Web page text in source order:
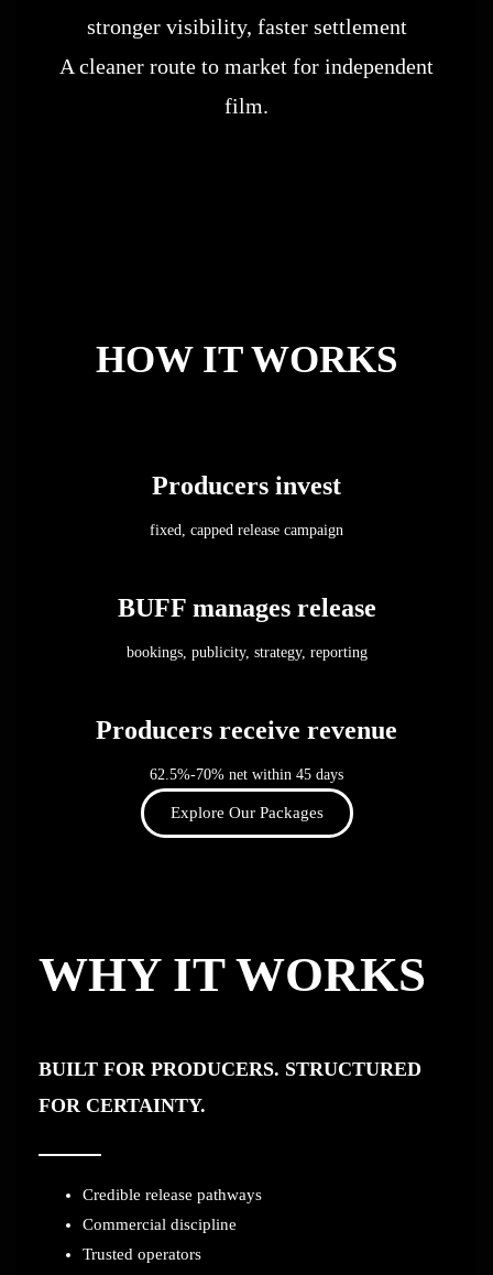
stronger visibility, faster settlement
A cleaner route to market for independent
film.
HOW IT WORKS
Producers invest
fixed, capped release campaign
BUFF manages release
bookings, publicity, strategy, reporting
Producers receive revenue
62.5%-70% net within 45 days
Explore Our Packages
WHY IT WORKS
BUILT FOR PRODUCERS. STRUCTURED
FOR CERTAINTY.
Credible release pathways
Commercial discipline
Trusted operators